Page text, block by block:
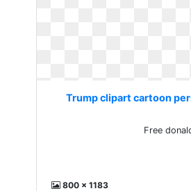
Trump clipart cartoon
Free
800 x 1183